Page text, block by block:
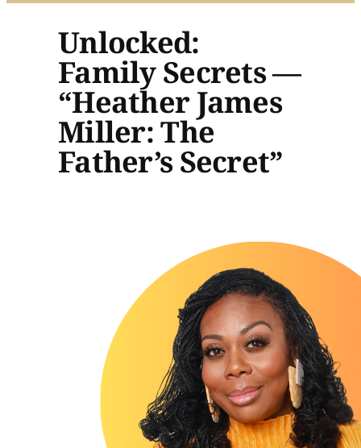
Unlocked:
Family Secrets —
“Heather James
Miller: The
Father’s Secret”